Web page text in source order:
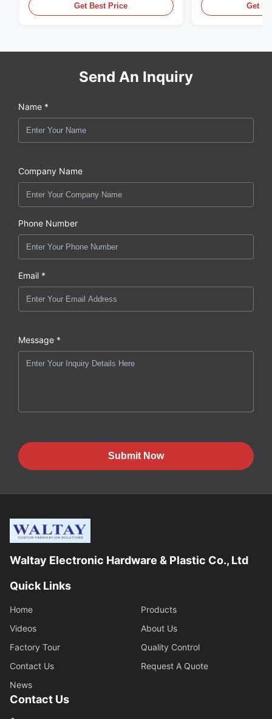
Get Best Price Get
Send An Inquiry
Name *
Company Name
Phone Number
Email *
Message *
Submit Now
Waltay Electronic Hardware & Plastic Co., Ltd
Quick Links
Home
Products
Videos
About Us
Factory Tour
Quality Control
Contact Us
Request A Quote
News
Contact Us